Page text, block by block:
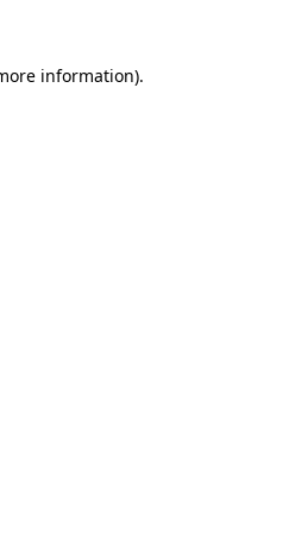
information).